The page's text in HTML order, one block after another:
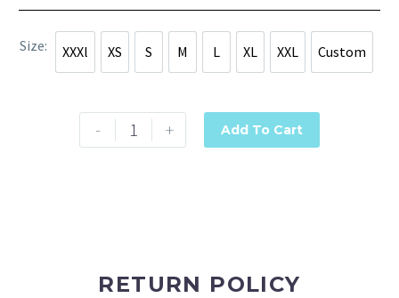
Size XXXl
XXXl
XS
XS
S
S
M
M
L
L
XL
XL
XXL
XXL
Custom
Custom
- + Add To Cart
RETURN POLICY